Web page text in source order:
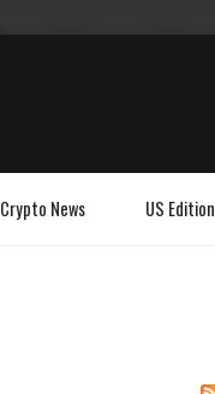
Crypto News US Edition